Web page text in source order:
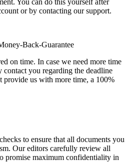
or by contacting our support.
Back-Guarantee
on time. In case we need more time
contact you regarding the deadline
provide us with more time, a 100%
to ensure that all documents you
Our editors carefully review all
promise maximum confidentiality in